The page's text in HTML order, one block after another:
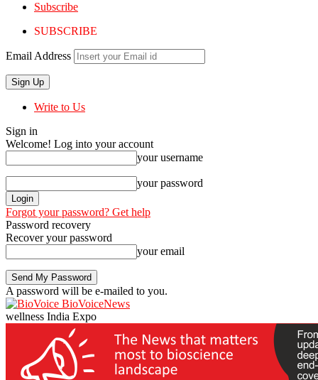
Subscribe
SUBSCRIBE
Email Address
Write to Us
Sign in
Welcome! Log into your account
your username
your password
Forgot your password? Get help
Password recovery
Recover your password
your email
A password will be e-mailed to you.
BioVoiceNews
wellness India Expo